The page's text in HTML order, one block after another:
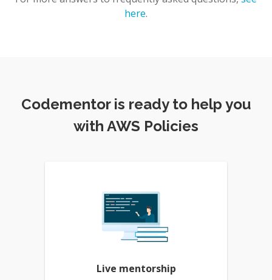
here.
Codementor is ready to help you
with AWS Policies
Live mentorship